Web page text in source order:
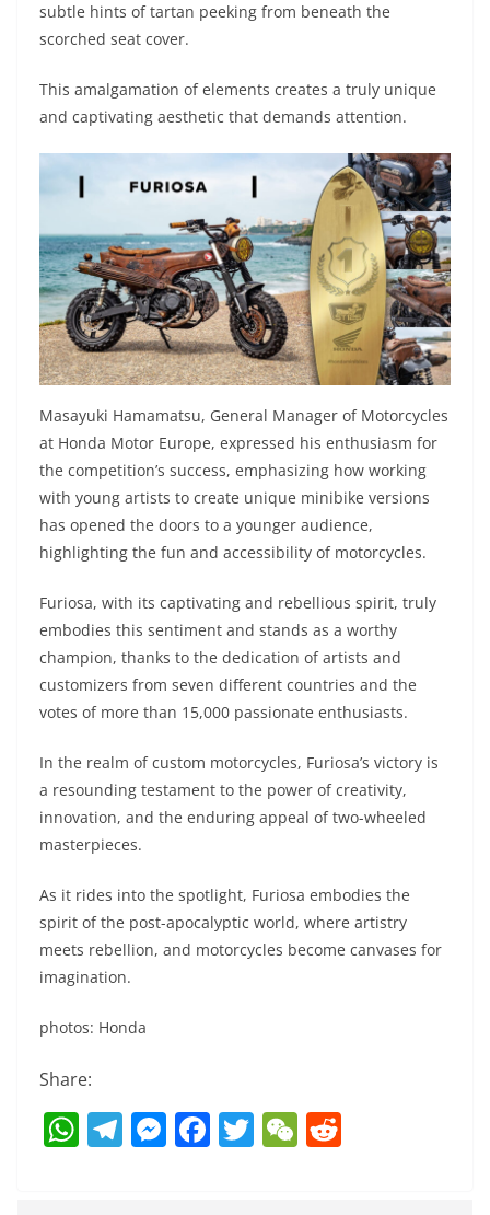
subtle hints of tartan peeking from beneath the
scorched seat cover.
This amalgamation of elements creates a truly unique
and captivating aesthetic that demands attention.
Masayuki Hamamatsu, General Manager of Motorcycles
at Honda Motor Europe, expressed his enthusiasm for
the competition’s success, emphasizing how working
with young artists to create unique minibike versions
has opened the doors to a younger audience,
highlighting the fun and accessibility of motorcycles.
Furiosa, with its captivating and rebellious spirit, truly
embodies this sentiment and stands as a worthy
champion, thanks to the dedication of artists and
customizers from seven different countries and the
votes of more than 15,000 passionate enthusiasts.
In the realm of custom motorcycles, Furiosa’s victory is
a resounding testament to the power of creativity,
innovation, and the enduring appeal of two-wheeled
masterpieces.
As it rides into the spotlight, Furiosa embodies the
spirit of the post-apocalyptic world, where artistry
meets rebellion, and motorcycles become canvases for
imagination.
photos: Honda
Share:
W T M F T W